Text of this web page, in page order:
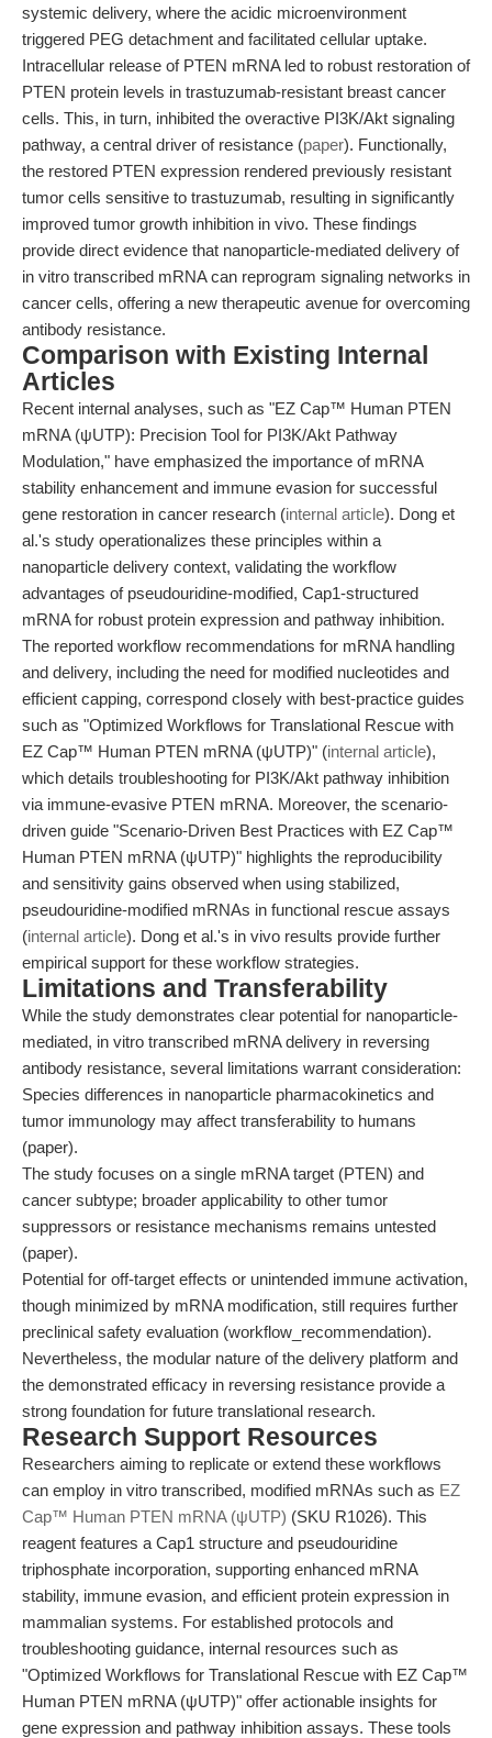
systemic delivery, where the acidic microenvironment
triggered PEG detachment and facilitated cellular uptake.
Intracellular release of PTEN mRNA led to robust restoration of
PTEN protein levels in trastuzumab-resistant breast cancer
cells. This, in turn, inhibited the overactive PI3K/Akt signaling
pathway, a central driver of resistance (paper). Functionally,
the restored PTEN expression rendered previously resistant
tumor cells sensitive to trastuzumab, resulting in significantly
improved tumor growth inhibition in vivo. These findings
provide direct evidence that nanoparticle-mediated delivery of
in vitro transcribed mRNA can reprogram signaling networks in
cancer cells, offering a new therapeutic avenue for overcoming
antibody resistance.
Comparison with Existing Internal
Articles
Recent internal analyses, such as "EZ Cap™ Human PTEN
mRNA (ψUTP): Precision Tool for PI3K/Akt Pathway
Modulation," have emphasized the importance of mRNA
stability enhancement and immune evasion for successful
gene restoration in cancer research (internal article). Dong et
al.'s study operationalizes these principles within a
nanoparticle delivery context, validating the workflow
advantages of pseudouridine-modified, Cap1-structured
mRNA for robust protein expression and pathway inhibition.
The reported workflow recommendations for mRNA handling
and delivery, including the need for modified nucleotides and
efficient capping, correspond closely with best-practice guides
such as "Optimized Workflows for Translational Rescue with
EZ Cap™ Human PTEN mRNA (ψUTP)" (internal article),
which details troubleshooting for PI3K/Akt pathway inhibition
via immune-evasive PTEN mRNA. Moreover, the scenario-
driven guide "Scenario-Driven Best Practices with EZ Cap™
Human PTEN mRNA (ψUTP)" highlights the reproducibility
and sensitivity gains observed when using stabilized,
pseudouridine-modified mRNAs in functional rescue assays
(internal article). Dong et al.'s in vivo results provide further
empirical support for these workflow strategies.
Limitations and Transferability
While the study demonstrates clear potential for nanoparticle-
mediated, in vitro transcribed mRNA delivery in reversing
antibody resistance, several limitations warrant consideration:
Species differences in nanoparticle pharmacokinetics and
tumor immunology may affect transferability to humans
(paper).
The study focuses on a single mRNA target (PTEN) and
cancer subtype; broader applicability to other tumor
suppressors or resistance mechanisms remains untested
(paper).
Potential for off-target effects or unintended immune activation,
though minimized by mRNA modification, still requires further
preclinical safety evaluation (workflow_recommendation).
Nevertheless, the modular nature of the delivery platform and
the demonstrated efficacy in reversing resistance provide a
strong foundation for future translational research.
Research Support Resources
Researchers aiming to replicate or extend these workflows
can employ in vitro transcribed, modified mRNAs such as EZ
Cap™ Human PTEN mRNA (ψUTP) (SKU R1026). This
reagent features a Cap1 structure and pseudouridine
triphosphate incorporation, supporting enhanced mRNA
stability, immune evasion, and efficient protein expression in
mammalian systems. For established protocols and
troubleshooting guidance, internal resources such as
"Optimized Workflows for Translational Rescue with EZ Cap™
Human PTEN mRNA (ψUTP)" offer actionable insights for
gene expression and pathway inhibition assays. These tools